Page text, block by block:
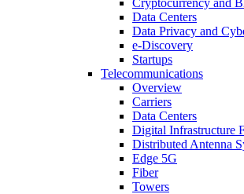
Cryptocurrency and
Data Centers
Data Privacy and
e-Discovery
Startups
Telecommunications
Overview
Carriers
Data Centers
Digital Infrastructure
Distributed Antenna
Edge 5G
Fiber
Towers